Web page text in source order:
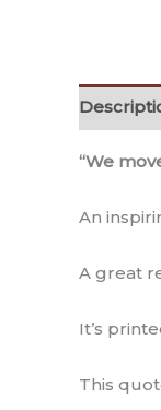
“We
An
A great
It’s
This